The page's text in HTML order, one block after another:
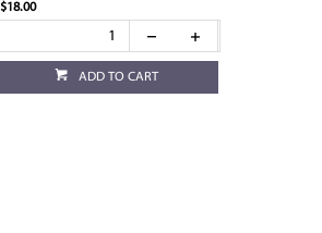
$18.00
ADD TO CART